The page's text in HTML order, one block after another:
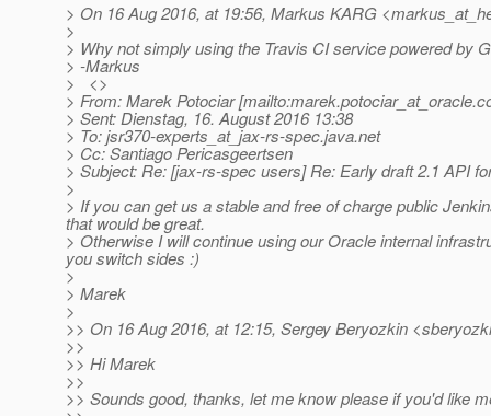
> On 16 Aug 2016, at 19:56, Markus KARG
>
> Why not simply using the Travis CI service powered by
> -Markus
> <>
> From: Marek Potociar [mailto:marek.potociar_at_oracle.
> Sent: Dienstag, 16. August 2016 13:38
> To: jsr370-experts_at_jax-rs-spec.java.net
> Cc: Santiago Pericasgeertsen
> Subject: Re: [jax-rs-spec users] Re: Early draft 2.1 API
>
> If you can get us a stable and free of charge public
that would be great.
> Otherwise I will continue using our Oracle internal
you switch sides :)
>
> Marek
>
>> On 16 Aug 2016, at 12:15, Sergey Beryozkin
>>
>> Hi Marek
>>
>> Sounds good, thanks, let me know please if you'd like